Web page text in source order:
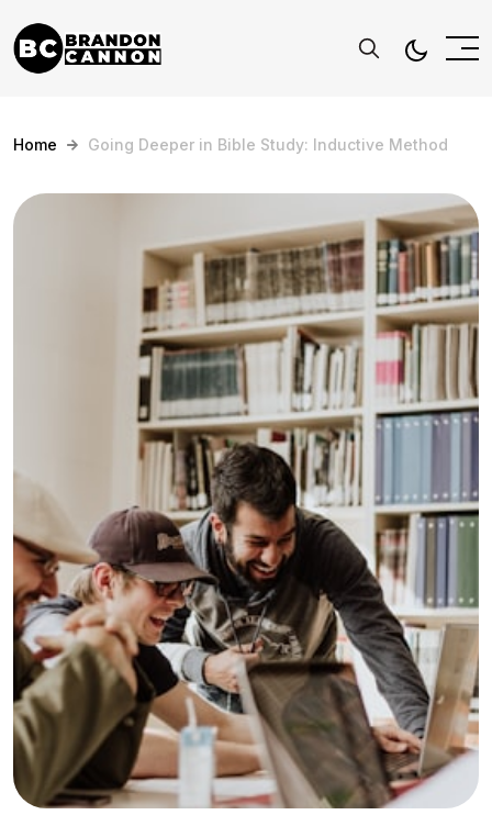
Home Going Deeper in Bible Study: Inductive Method